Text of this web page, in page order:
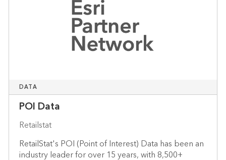
DATA
POI Data
Retailstat
RetailStat's POI (Point of Interest) Data has been an
industry leader for over 15 years, with 8,500+